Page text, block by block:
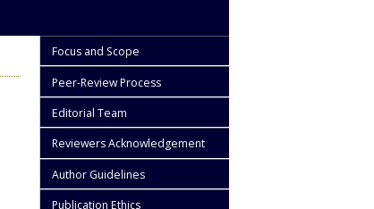
Focus and Scope
Peer-Review Process
Editorial Team
Reviewers Acknowledgement
Author Guidelines
Publication Ethics